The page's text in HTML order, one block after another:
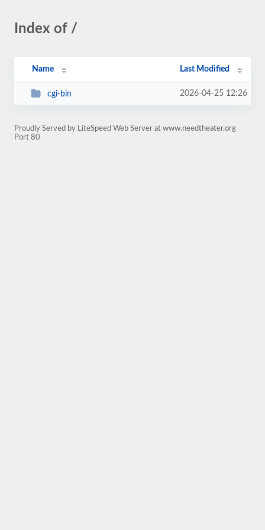
Index of /
Name Last Modified
cgi-bin 2026-04-25 12:26
Proudly Served by LiteSpeed Web Server at www.needtheater.org
Port 80